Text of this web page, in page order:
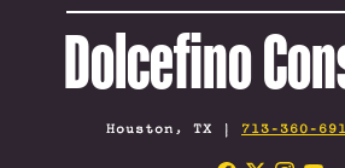
Dolcefino
Houston, TX | 713-360-